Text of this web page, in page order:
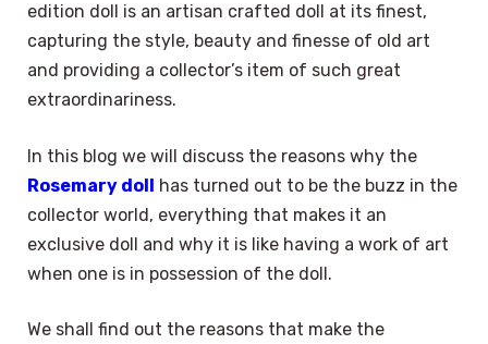
edition doll is an artisan crafted doll at its finest,
capturing the style, beauty and finesse of old art
and providing a collector’s item of such great
extraordinariness.
In this blog we will discuss the reasons why the
Rosemary doll has turned out to be the buzz in the
collector world, everything that makes it an
exclusive doll and why it is like having a work of art
when one is in possession of the doll.
We shall find out the reasons that make the